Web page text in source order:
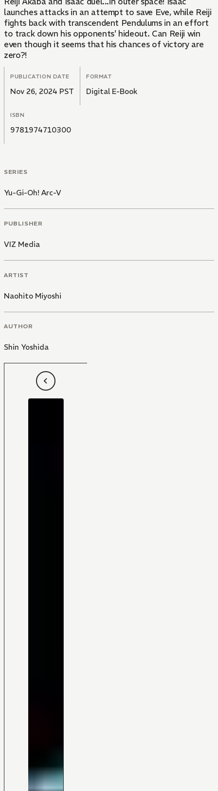
launches attacks in an attempt to save Eve, while Reiji
fights back with transcendent Pendulums in an effort
to track down his opponents' hideout. Can Reiji win
even though it seems that his chances of victory are
zero?!
PUBLICATION DATE
Nov 26, 2024 PST
FORMAT
Digital E-Book
ISBN
9781974710300
SERIES
Yu-Gi-Oh! Arc-V
PUBLISHER
VIZ Media
ARTIST
Naohito Miyoshi
AUTHOR
Shin Yoshida